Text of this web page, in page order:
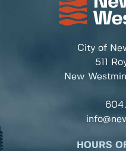
City of
511
New
HOURS